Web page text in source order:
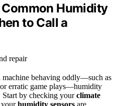
Humidity
to Call a
behaving oddly—such as
erratic game plays—humidity
Start by checking yourclimate
humidity sensors are